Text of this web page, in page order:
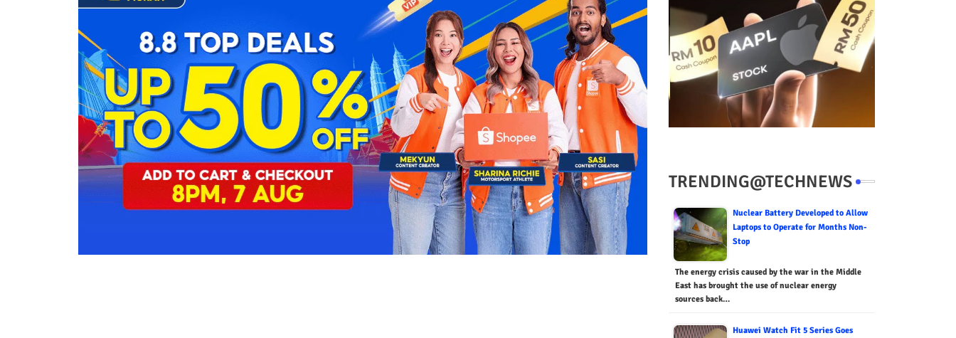
TRENDING@TECHNEWS
Nuclear Battery Developed to Allow
Laptops to Operate for Months Non-
Stop
The energy crisis caused by the war in the Middle
East has brought the use of nuclear energy
sources back…
Huawei Watch Fit 5 Series Goes